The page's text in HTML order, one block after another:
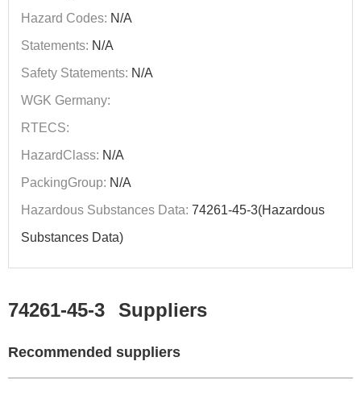
Hazard Codes: N/A
Statements: N/A
Safety Statements: N/A
WGK Germany:
RTECS:
HazardClass: N/A
PackingGroup: N/A
Hazardous Substances Data: 74261-45-3(Hazardous
Substances Data)
74261-45-3 Suppliers
Recommended suppliers